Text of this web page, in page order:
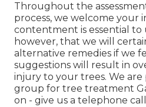
Throughout the
process, we welcome your
contentment is essential to
however, that we will
alternative remedies if we
suggestions will result in
injury to your trees. We
group for tree treatment
on - give us a telephone